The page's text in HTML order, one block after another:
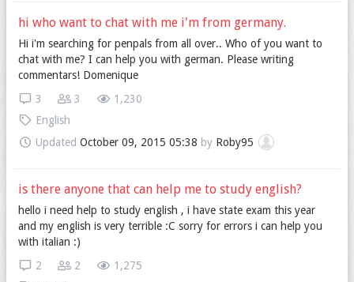
hi who want to chat with me i'm from germany.
Hi i'm searching for penpals from all over.. Who of you want to
chat with me? I can help you with german. Please writing
commentars! Domenique
1,230
3
3
English
Updated October 09, 2015 05:38 by Roby95
is there anyone that can help me to study english?
hello i need help to study english , i have state exam this year
and my english is very terrible :C sorry for errors i can help you
with italian :)
1,275
2
2